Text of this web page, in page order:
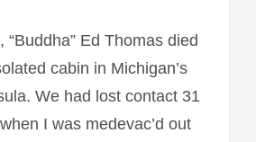
“Buddha” Ed Thomas died
cabin in Michigan’s
We had lost contact 31
I was medevac’d out